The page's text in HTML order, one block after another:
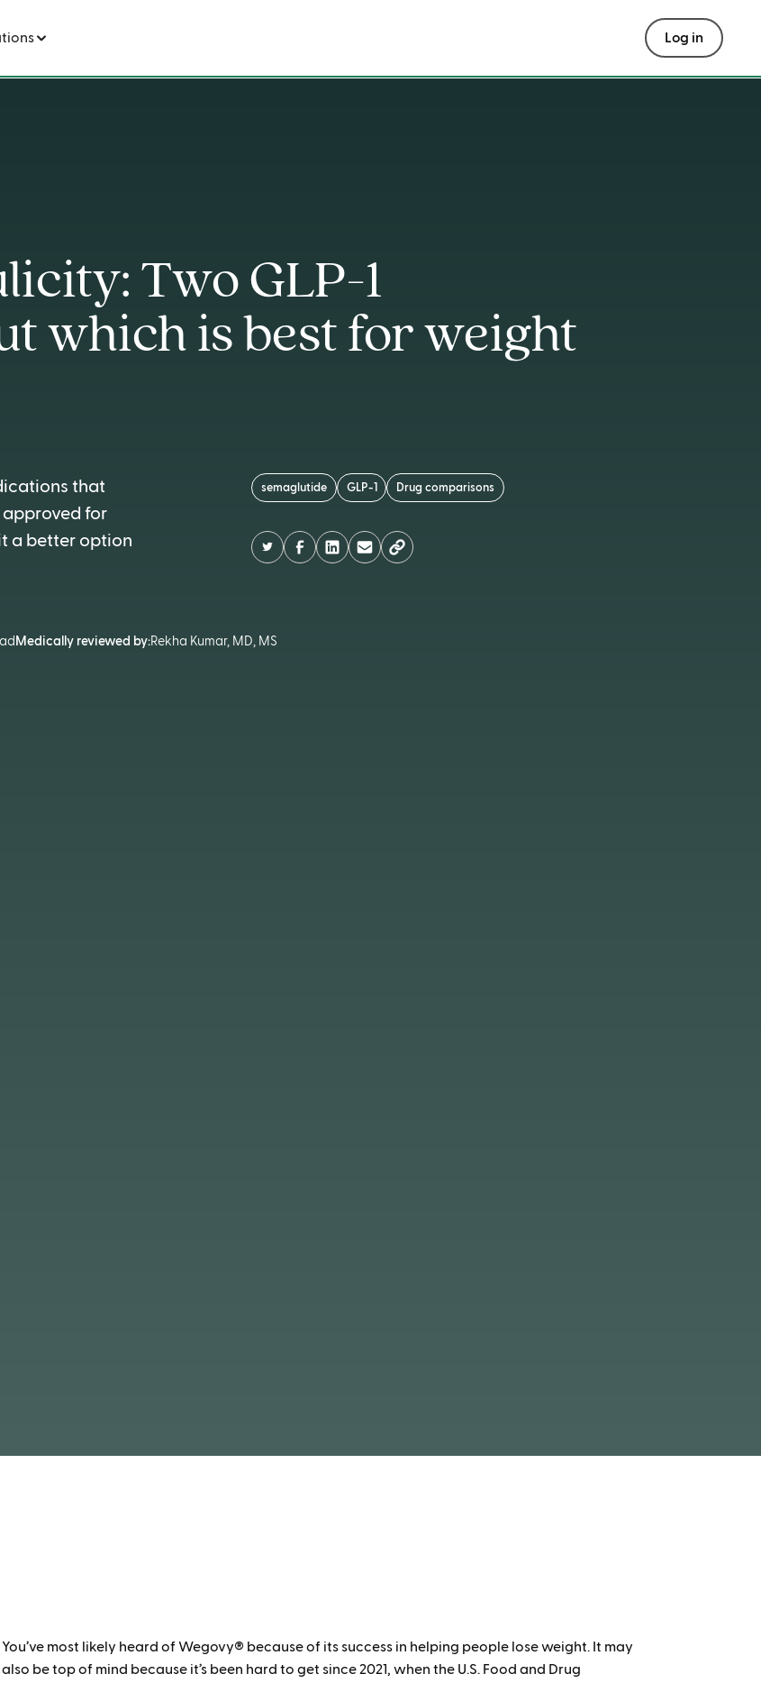
Log in
Two GLP-1
which is best for weight
that
approved for
a better option
semaglutide GLP-1 Drug comparisons
Medically reviewed by:Rekha Kumar, MD, MS
You’ve most likely heard of Wegovy® because of its success in helping people lose weight. It may
also be top of mind because it’s been hard to get since 2021, when the U.S. Food and Drug